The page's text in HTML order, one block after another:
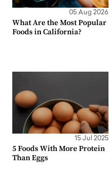
05 Aug 2026
What Are the Most Popular
Foods in California?
15 Jul 2025
5 Foods With More Protein
Than Eggs